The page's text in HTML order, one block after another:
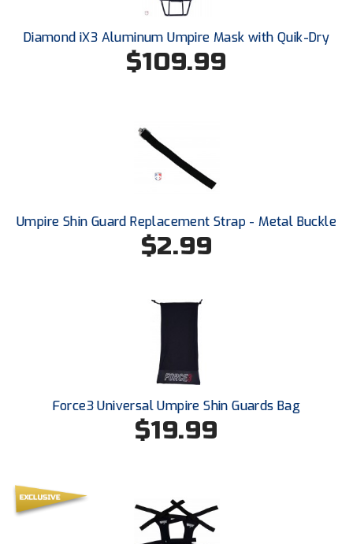
Diamond iX3 Aluminum Umpire Mask with Quik-Dry
$109.99
Umpire Shin Guard Replacement Strap - Metal Buckle
$2.99
Force3 Universal Umpire Shin Guards Bag
$19.99